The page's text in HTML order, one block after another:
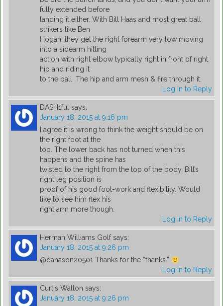
fully extended before
landing it either. With Bill Haas and most great ball
strikers like Ben
Hogan, they get the right forearm very low moving
into a sidearm hitting
action with right elbow typically right in front of right
hip and riding it
to the ball. The hip and arm mesh & fire through it.
Log in to Reply
DASH1ful says:
January 18, 2015 at 9:16 pm
I agree it is wrong to think the weight should be on
the right foot at the
top. The lower back has not turned when this
happens and the spine has
twisted to the right from the top of the body. Bill’s
right leg position is
proof of his good foot-work and flexibility. Would
like to see him flex his
right arm more though.
Log in to Reply
Herman Williams Golf says:
January 18, 2015 at 9:26 pm
@danason20501 Thanks for the “thanks.”
Log in to Reply
Curtis Walton says:
January 18, 2015 at 9:26 pm